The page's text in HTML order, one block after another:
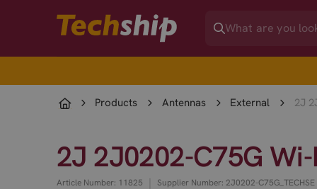
Products Antennas External 2J
2J 2J0202-C75G
Article Number: 11825 Supplier Number: 2J0202-C75G_TECHSE